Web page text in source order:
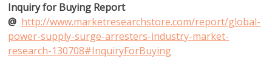
Inquiry for Buying Report
@ http://www.marketresearchstore.com/report/global-
power-supply-surge-arresters-industry-market-
research-130708#InquiryForBuying